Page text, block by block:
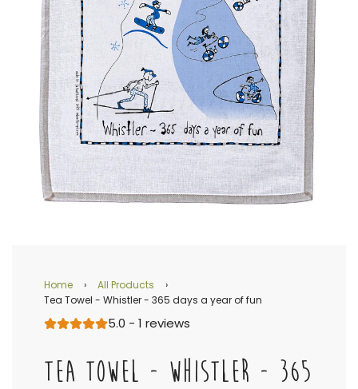
Home › All Products
›
Tea Towel - Whistler - 365 days a year of fun
5.0 - 1 reviews
TEA TOWEL - WHISTLER - 365